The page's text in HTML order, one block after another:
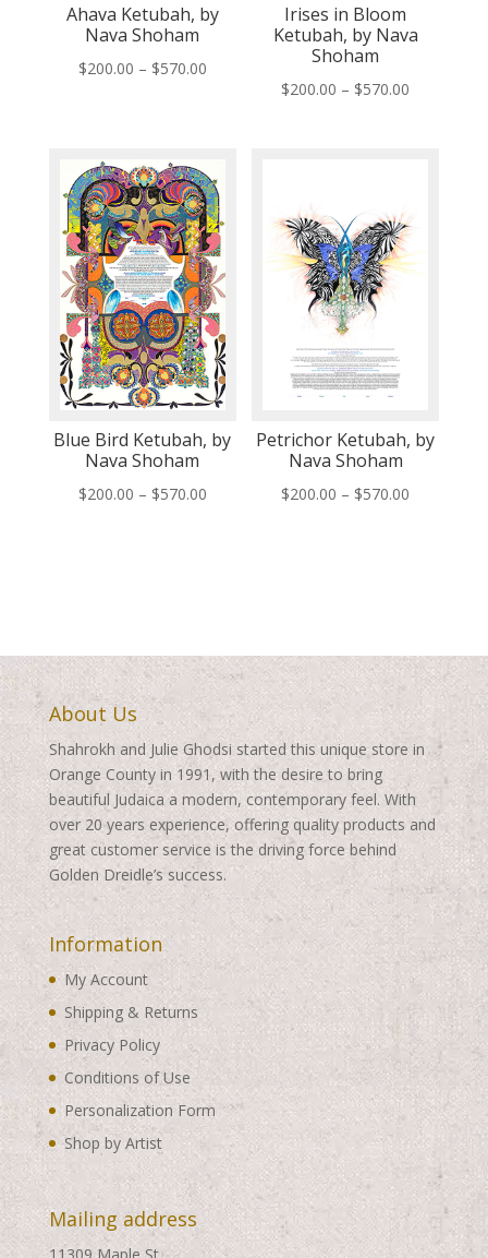
Ahava Ketubah, by
Nava Shoham
$200.00 – $570.00Price
$570.00
Irises in Bloom
Ketubah, by Nava
Shoham
$200.00 – $570.00
Blue Bird Ketubah, by
Nava Shoham
$200.00 – $570.00Price
Petrichor Ketubah, by
Nava Shoham
$200.00 – $570.00
About Us
Shahrokh and Julie Ghodsi started this unique store in
Orange County in 1991, with the desire to bring
beautiful Judaica a modern, contemporary feel. With
over 20 years experience, offering quality products and
great customer service is the driving force behind
Golden Dreidle’s success.
Information
My Account
Shipping & Returns
Privacy Policy
Conditions of Use
Personalization Form
Shop by Artist
Mailing address